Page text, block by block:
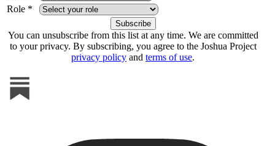
Role *
You can unsubscribe from this list at any time. We are committed
to your privacy. By subscribing, you agree to the Joshua Project
privacy policy and terms of use.